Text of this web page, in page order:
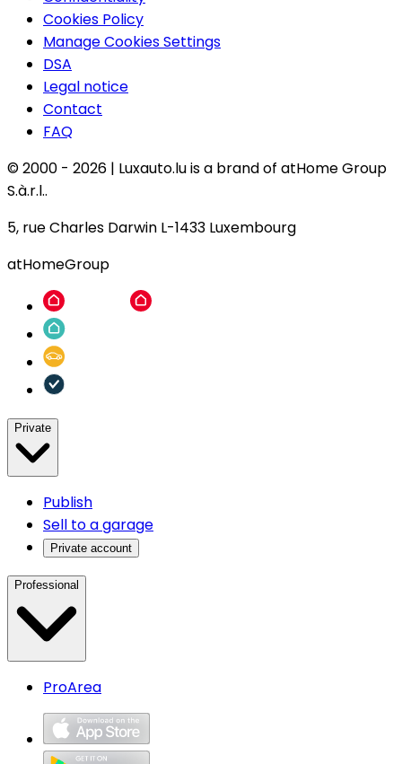
Cookies Policy
Manage Cookies Settings
DSA
Legal notice
Contact
FAQ
© 2000 - 2026 | Luxauto.lu is a brand of atHome Group
S.à.r.l..
5, rue Charles Darwin L-1433 Luxembourg
atHomeGroup
Private
Publish
Sell to a garage
Private account
Professional
ProArea